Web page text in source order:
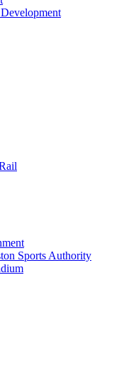
Sports Authority